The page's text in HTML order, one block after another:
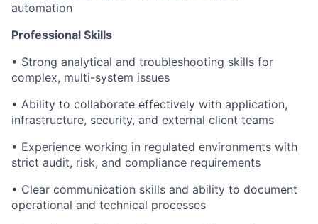
automation
Professional Skills
• Strong analytical and troubleshooting skills for
complex, multi-system issues
• Ability to collaborate effectively with application,
infrastructure, security, and external client teams
• Experience working in regulated environments with
strict audit, risk, and compliance requirements
• Clear communication skills and ability to document
operational and technical processes